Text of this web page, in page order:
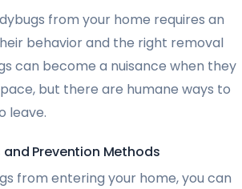
from your home requires an
behavior and the right removal
can become a nuisance when they
but there are humane ways to
leave.
Prevention Methods
from entering your home, you can